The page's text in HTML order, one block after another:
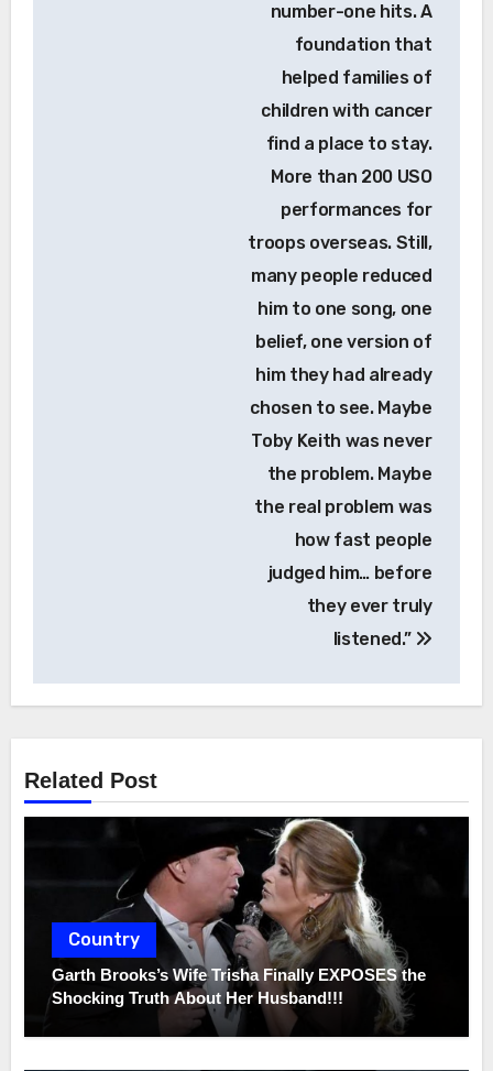
number-one hits. A
foundation that
helped families of
children with cancer
find a place to stay.
More than 200 USO
performances for
troops overseas. Still,
many people reduced
him to one song, one
belief, one version of
him they had already
chosen to see. Maybe
Toby Keith was never
the problem. Maybe
the real problem was
how fast people
judged him… before
they ever truly
listened.”
Related Post
Country
Garth Brooks’s Wife Trisha Finally EXPOSES the
Shocking Truth About Her Husband!!!